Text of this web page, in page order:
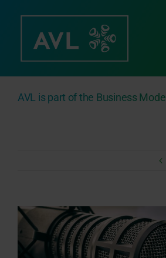
AVL is part of the Business
View
Larger
Image